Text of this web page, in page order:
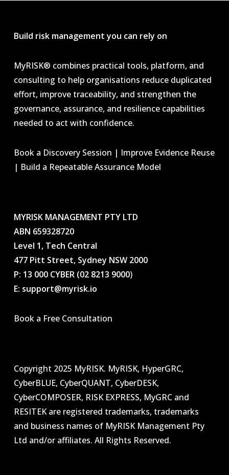
Build risk management you can rely on
MyRISK® combines practical tools, platform, and
consulting to help organisations reduce duplicated
effort, improve traceability, and strengthen the
governance, assurance, and resilience capabilities
needed to act with confidence.
Book a Discovery Session | Improve Evidence Reuse
| Build a Repeatable Assurance Model
MYRISK MANAGEMENT PTY LTD
ABN 659328720
Level 1, Tech Central
477 Pitt Street, Sydney NSW 2000
P: 13 000 CYBER (02 8213 9000)
E: support@myrisk.io
Book a Free Consultation
Copyright 2025 MyRISK. MyRISK, HyperGRC,
CyberBLUE, CyberQUANT, CyberDESK,
CyberCOMPOSER, RISK EXPRESS, MyGRC and
RESITEK are registered trademarks, trademarks
and business names of MyRISK Management Pty
Ltd and/or affiliates. All Rights Reserved.